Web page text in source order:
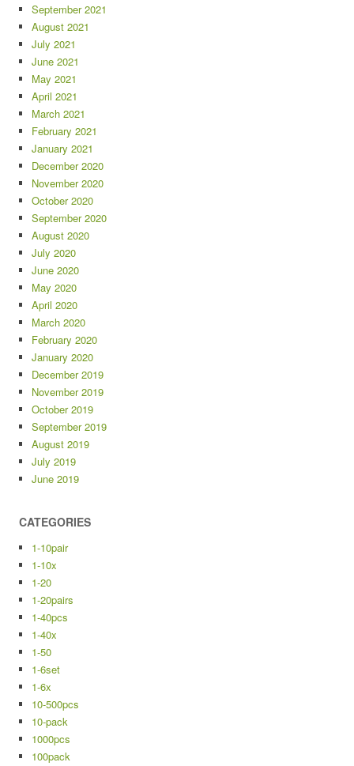
September 2021
August 2021
July 2021
June 2021
May 2021
April 2021
March 2021
February 2021
January 2021
December 2020
November 2020
October 2020
September 2020
August 2020
July 2020
June 2020
May 2020
April 2020
March 2020
February 2020
January 2020
December 2019
November 2019
October 2019
September 2019
August 2019
July 2019
June 2019
CATEGORIES
1-10pair
1-10x
1-20
1-20pairs
1-40pcs
1-40x
1-50
1-6set
1-6x
10-500pcs
10-pack
1000pcs
100pack